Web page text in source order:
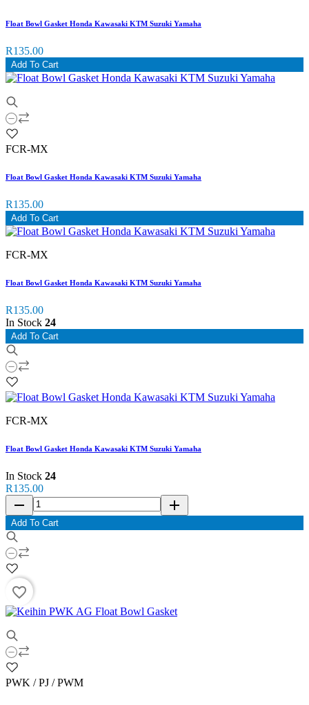
Float Bowl Gasket Honda Kawasaki KTM Suzuki Yamaha
R135.00
Add To Cart
FCR-MX
Float Bowl Gasket Honda Kawasaki KTM Suzuki Yamaha
R135.00
Add To Cart
FCR-MX
Float Bowl Gasket Honda Kawasaki KTM Suzuki Yamaha
R135.00
In Stock 24
Add To Cart
FCR-MX
Float Bowl Gasket Honda Kawasaki KTM Suzuki Yamaha
In Stock 24
R135.00
remove add
Add To Cart
favorite_border
PWK / PJ / PWM